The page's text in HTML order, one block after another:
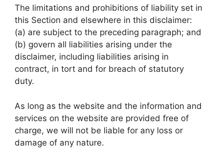
The limitations and prohibitions of liability set in
this Section and elsewhere in this disclaimer:
(a) are subject to the preceding paragraph; and
(b) govern all liabilities arising under the
disclaimer, including liabilities arising in
contract, in tort and for breach of statutory
duty.
As long as the website and the information and
services on the website are provided free of
charge, we will not be liable for any loss or
damage of any nature.